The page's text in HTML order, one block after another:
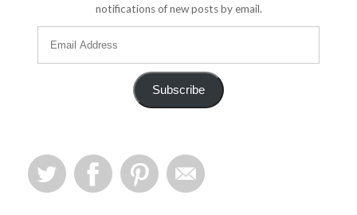
notifications of new posts by email.
Subscribe